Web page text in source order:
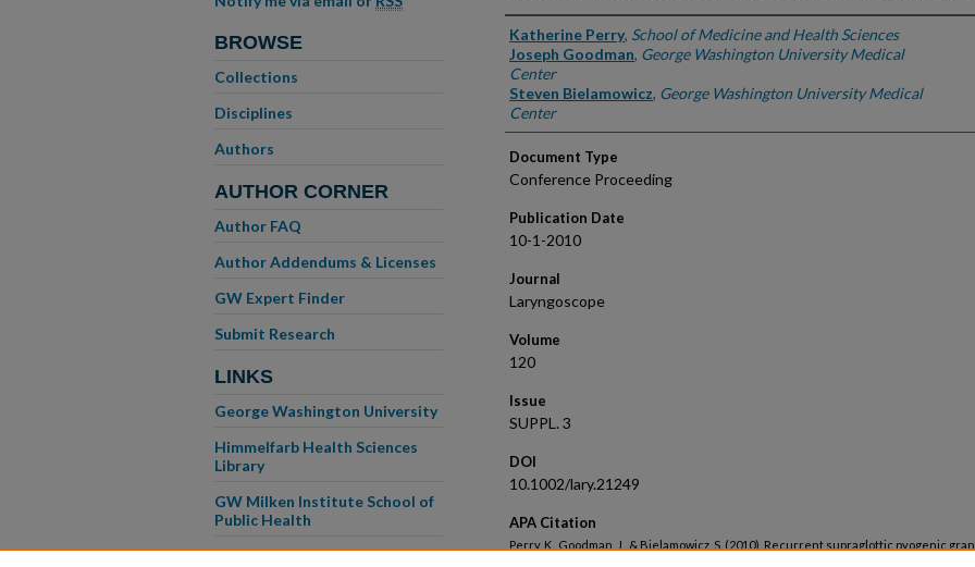
Authors
Katherine Perry, School of Medicine and Health Sciences
Joseph Goodman, George Washington University Medical
Center
Steven Bielamowicz, George Washington University Medical
Center
Document Type
Conference Proceeding
Publication Date
10-1-2010
Journal
Laryngoscope
Volume
120
Issue
SUPPL. 3
DOI
10.1002/lary.21249
APA Citation
Perry, K., Goodman, J., & Bielamowicz, S. (2010). Recurrent supraglottic pyogenic
BROWSE
Collections
Disciplines
Authors
AUTHOR CORNER
Author FAQ
Author Addendums & Licenses
GW Expert Finder
Submit Research
LINKS
George Washington University
Himmelfarb Health Sciences
Library
GW Milken Institute School of
Public Health
GW School of Medicine &